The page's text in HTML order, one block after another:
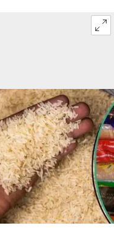
Nigerian government
Credit: Tim